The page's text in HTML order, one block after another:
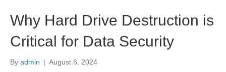
Why Hard Drive Destruction is
Critical for Data Security
By admin | August 6, 2024